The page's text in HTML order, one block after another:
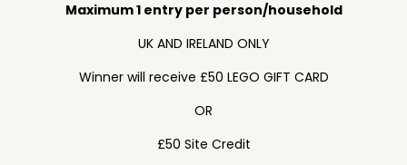
Maximum 1 entry per person/household
UK AND IRELAND ONLY
Winner will receive £50 LEGO GIFT CARD
OR
£50 Site Credit